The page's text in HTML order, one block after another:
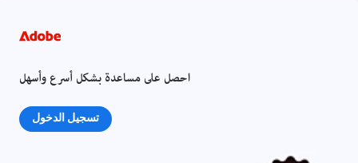
احصل على مساعدة بشكل أسرع وأسهل
تسجيل الدخول